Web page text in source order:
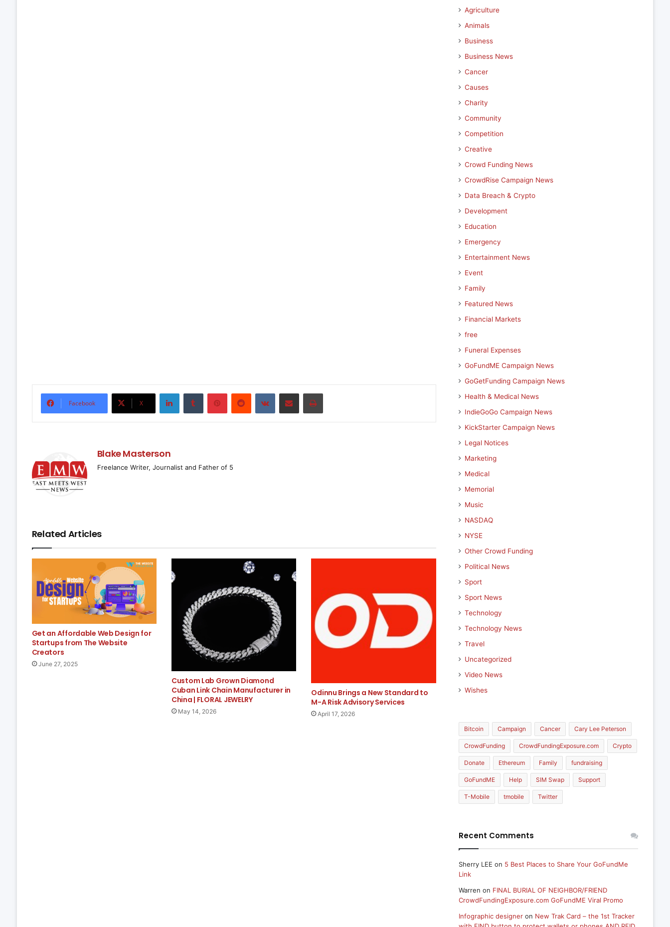
Facebook X
LinkedInTumblr PinterestReddit VKontakteShare via Email Print
Blake Masterson
Freelance Writer, Journalist and Father of 5
Related Articles
Get an Affordable Web Design for
Startups from The Website
Creators
June 27, 2025
Custom Lab Grown Diamond
Cuban Link Chain Manufacturer in
China | FLORAL JEWELRY
May 14, 2026
Odinnu Brings a New Standard to
M-A Risk Advisory Services
April 17, 2026
Agriculture
Animals
Business
Business News
Cancer
Causes
Charity
Community
Competition
Creative
Crowd Funding News
CrowdRise Campaign News
Data Breach & Crypto
Development
Education
Emergency
Entertainment News
Event
Family
Featured News
Financial Markets
free
Funeral Expenses
GoFundME Campaign News
GoGetFunding Campaign News
Health & Medical News
IndieGoGo Campaign News
KickStarter Campaign News
Legal Notices
Marketing
Medical
Memorial
Music
NASDAQ
NYSE
Other Crowd Funding
Political News
Sport
Sport News
Technology
Technology News
Travel
Uncategorized
Video News
Wishes
Bitcoin Campaign Cancer Cary Lee Peterson
CrowdFunding CrowdFundingExposure.com Crypto
Donate Ethereum Family fundraising
GoFundME Help SIM Swap Support
T-Mobile tmobile Twitter
Recent Comments
Sherry LEE on 5 Best Places to Share Your GoFundMe
Link
Warren on FINAL BURIAL OF NEIGHBOR/FRIEND
CrowdFundingExposure.com GoFundME Viral Promo
Infographic designeron New Trak Card – the 1st Tracker